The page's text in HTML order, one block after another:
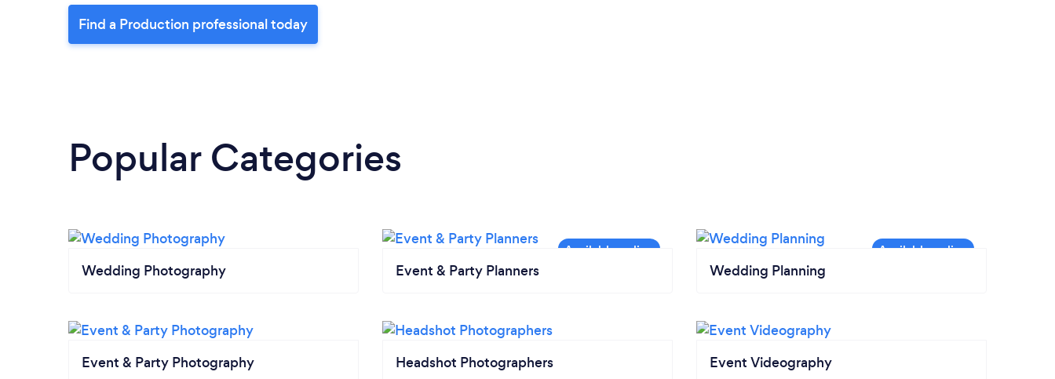
Find a Production professional today
Popular Categories
Wedding Photography Event & Party Planners Wedding Planning
Event & Party Photography Headshot Photographers Event Videography